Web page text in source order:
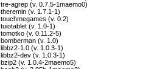
tre-agrep (v. 0.7.5-1maemo0)
theremin (v. 1.7.1-1)
touchmegames (v. 0.2)
tuiotablet (v. 1.0-1)
tomotko (v. 0.11.2-5)
bomberman (v. 1.0)
libbz2-1.0 (v. 1.0.3-1)
libbz2-dev (v. 1.0.3-1)
bzip2 (v. 1.0.4-2maemo5)